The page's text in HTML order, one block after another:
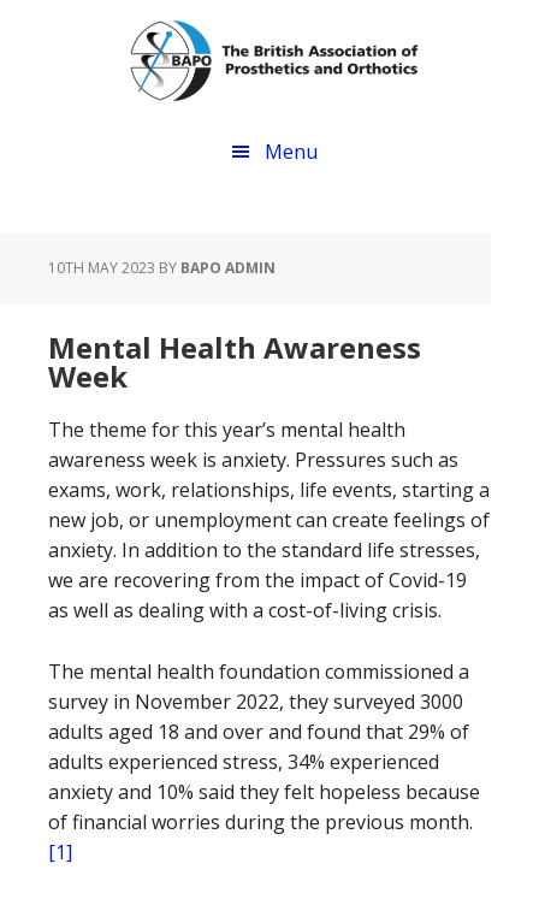
Menu
10TH MAY 2023 BY BAPO ADMIN
Mental Health Awareness
Week
The theme for this year’s mental health
awareness week is anxiety. Pressures such as
exams, work, relationships, life events, starting a
new job, or unemployment can create feelings of
anxiety. In addition to the standard life stresses,
we are recovering from the impact of Covid-19
as well as dealing with a cost-of-living crisis.
The mental health foundation commissioned a
survey in November 2022, they surveyed 3000
adults aged 18 and over and found that 29% of
adults experienced stress, 34% experienced
anxiety and 10% said they felt hopeless because
of financial worries during the previous month.
[1]